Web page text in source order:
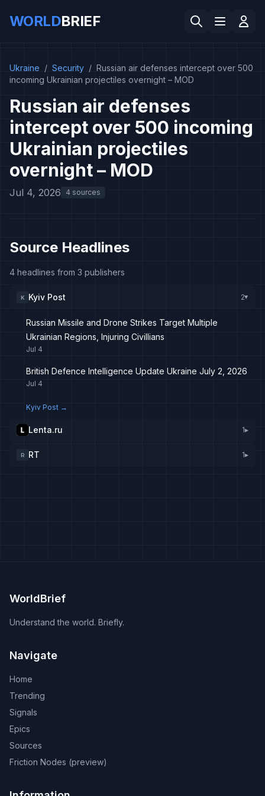
WORLDBRIEF
Ukraine / Security / Russian air defenses intercept over 500
incoming Ukrainian projectiles overnight – MOD
Russian air defenses
intercept over 500 incoming
Ukrainian projectiles
overnight – MOD
Jul 4, 2026 4 sources
Source Headlines
4 headlines from 3 publishers
K Kyiv Post 2▸
Russian Missile and Drone Strikes Target Multiple
Ukrainian Regions, Injuring Civillians
Jul 4
British Defence Intelligence Update Ukraine July 2, 2026
Jul 4
Kyiv Post →
Lenta.ru 1▸
R RT 1▸
WorldBrief
Understand the world. Briefly.
Navigate
Home
Trending
Signals
Epics
Sources
Friction Nodes (preview)